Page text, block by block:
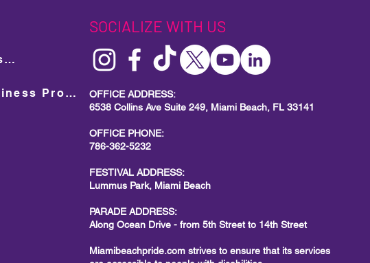
MIAMI BEACH PRIDE
Become a Sponsor
Local Small Business Program
SOCIALIZE WITH US
OFFICE ADDRESS:
6538 Collins Ave Suite 249, Miami Beach, FL 33141
OFFICE PHONE:
786-362-5232
FESTIVAL ADDRESS:
Lummus Park, Miami Beach
PARADE ADDRESS:
Along Ocean Drive - from 5th Street to 14th Street
Miamibeachpride.com strives to ensure that its services